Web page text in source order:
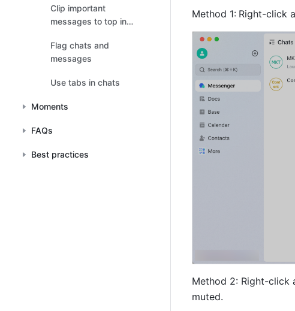
Clip important
messages to top in
Flag chats and
messages
Use tabs in chats
Moments
FAQs
Best practices
Method 1: Right-click
Method 2: Right-click
muted.